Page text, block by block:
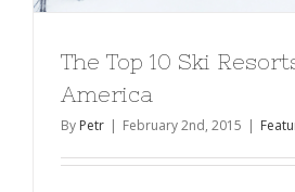
The Top 10 Ski
America
By Petr | February 2nd, 2015 |